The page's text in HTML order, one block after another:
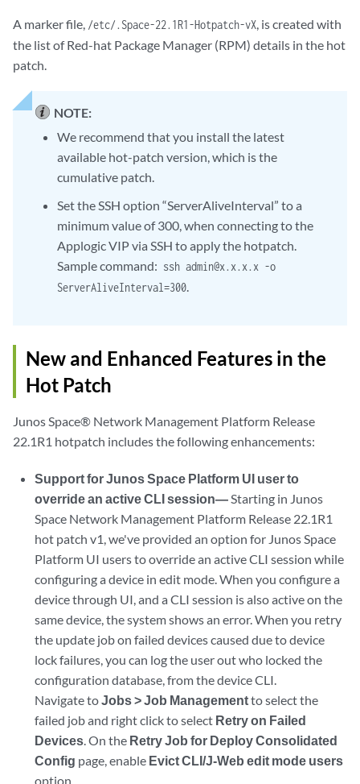
A marker file, /etc/.Space-22.1R1-Hotpatch-vX, is created with
the list of Red-hat Package Manager (RPM) details in the hot
patch.
NOTE:
We recommend that you install the latest
available hot-patch version, which is the
cumulative patch.
Set the SSH option “ServerAliveInterval” to a
minimum value of 300, when connecting to the
Applogic VIP via SSH to apply the hotpatch.
Sample command: ssh admin@x.x.x.x -o
ServerAliveInterval=300.
New and Enhanced Features in the
Hot Patch
Junos Space® Network Management Platform Release
22.1R1 hotpatch includes the following enhancements:
Support for Junos Space Platform UI user to
override an active CLI session—Starting in Junos
Space Network Management Platform Release 22.1R1
hot patch v1, we've provided an option for Junos Space
Platform UI users to override an active CLI session while
configuring a device in edit mode. When you configure a
device through UI, and a CLI session is also active on the
same device, the system shows an error. When you retry
the update job on failed devices caused due to device
lock failures, you can log the user out who locked the
configuration database, from the device CLI.
Navigate toJobs > Job Managementto select the
failed job and right click to select Retry on Failed
Devices. On the Retry Job for Deploy Consolidated
Config page, enable Evict CLI/J-Web edit mode users
option.